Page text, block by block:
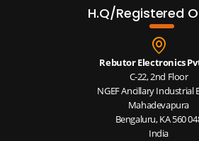
H.Q/Registered
Rebutor Electronics
C-22, 2nd Floor
NGEF Ancillary Industrial
Mahadevapura
Bengaluru, KA 560
India